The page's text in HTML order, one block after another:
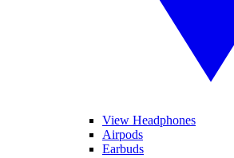
View Headphones
Airpods
Earbuds